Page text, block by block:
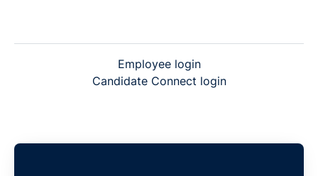
Employee login
Candidate Connect login